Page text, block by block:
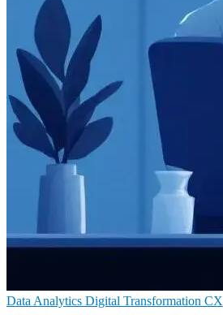
Data Analytics Digital Transformation CX